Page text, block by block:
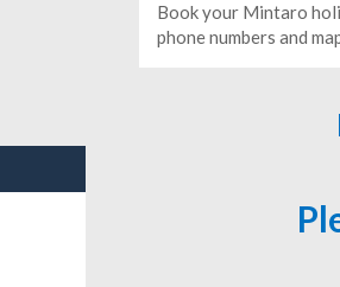
Book your Mintaro
phone numbers and